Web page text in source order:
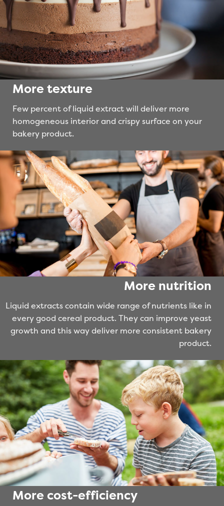
More texture
Few percent of liquid extract will deliver more
homogeneous interior and crispy surface on your
bakery product.
More nutrition
Liquid extracts contain wide range of nutrients like in
every good cereal product. They can improve yeast
growth and this way deliver more consistent bakery
product.
More cost-efficiency